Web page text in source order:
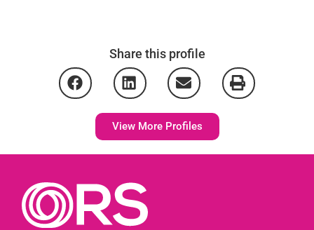
Share this profile
View More Profiles